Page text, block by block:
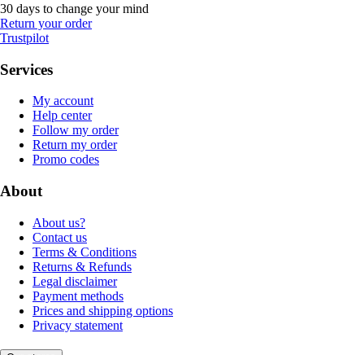
30 days to change your mind
Return your order
Trustpilot
Services
My account
Help center
Follow my order
Return my order
Promo codes
About
About us?
Contact us
Terms & Conditions
Returns & Refunds
Legal disclaimer
Payment methods
Prices and shipping options
Privacy statement